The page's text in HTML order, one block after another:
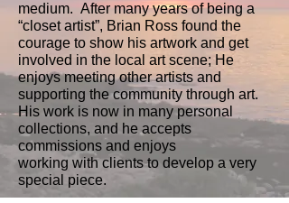
medium. After many years of being a
“closet artist”, Brian Ross found the
courage to show his artwork and get
involved in the local art scene; He
enjoys meeting other artists and
supporting the community through art.
His work is now in many personal
collections, and he accepts
commissions and enjoys
working with clients to develop a very
special piece.